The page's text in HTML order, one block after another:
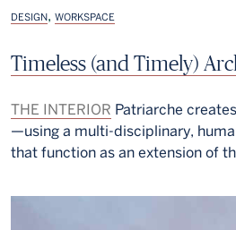
DESIGN, WORKSPACE
Timeless (and Timely)
THE INTERIOR Patriarche
—using a multi-disciplinary,
that function as an extension of